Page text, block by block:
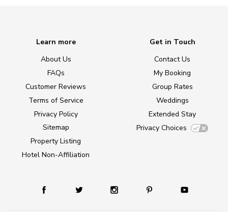
Learn more
About Us
FAQs
Customer Reviews
Terms of Service
Privacy Policy
Sitemap
Property Listing
Hotel Non-Affiliation
Get in Touch
Contact Us
My Booking
Group Rates
Weddings
Extended Stay
Privacy Choices